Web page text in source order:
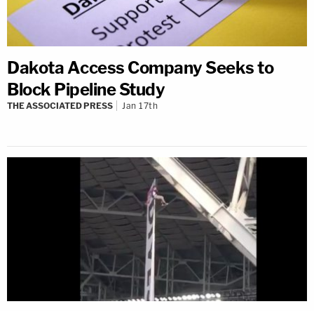
Dakota Access Company Seeks to
Block Pipeline Study
THE ASSOCIATED PRESS Jan 17th